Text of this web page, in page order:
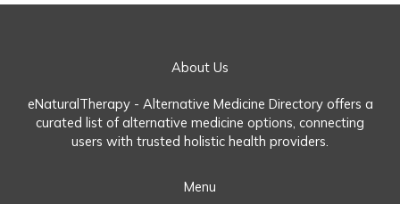
About Us
eNaturalTherapy - Alternative Medicine Directory offers a
curated list of alternative medicine options, connecting
users with trusted holistic health providers.
Menu